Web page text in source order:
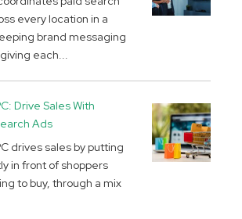
every location in a
brand messaging
each...
Drive Sales With
Ads
drives sales by putting
in front of shoppers
to buy, through a mix